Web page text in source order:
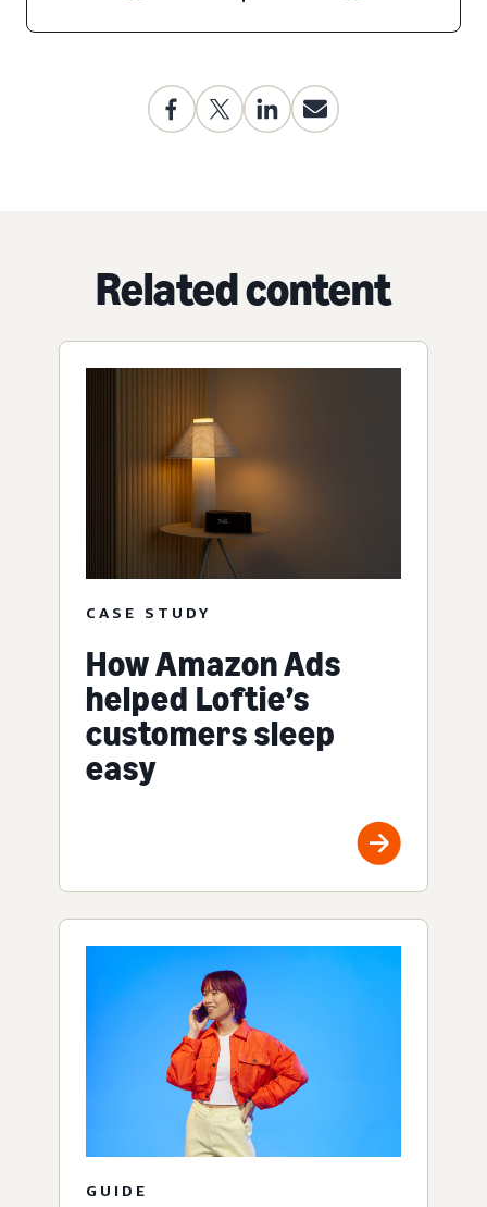
Related content
CASE STUDY
How Amazon Ads
helped Loftie’s
customers sleep
easy
GUIDE